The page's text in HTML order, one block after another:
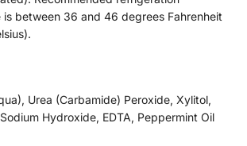
between 36 and 46 degrees Fahrenheit
Urea (Carbamide) Peroxide, Xylitol,
Hydroxide, EDTA, Peppermint Oil